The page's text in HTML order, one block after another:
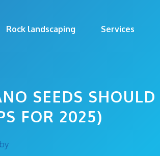
Rock landscaping Services
SEEDS
FOR 2025)